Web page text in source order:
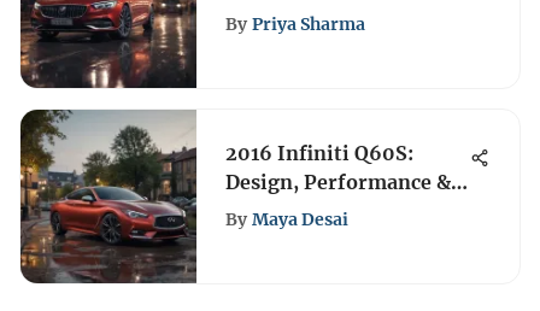
Excellence
By Priya Sharma
2016 Infiniti Q60S:
Design, Performance &
Features Review
By Maya Desai